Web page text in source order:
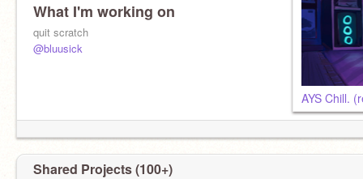
What I'm working on
quit scratch
@bluusick
AYS Chill.
Shared Projects (100+)